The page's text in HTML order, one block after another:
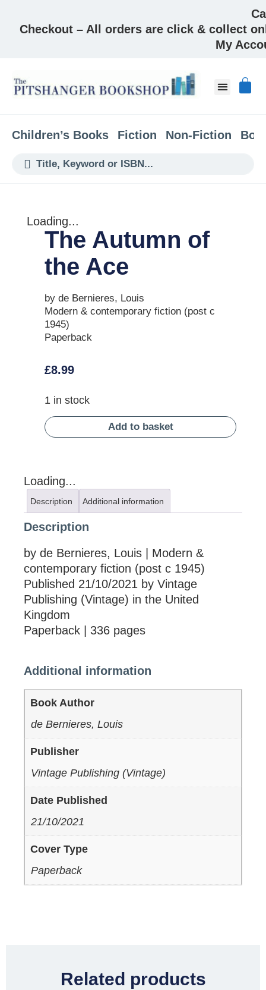
Checkout – All orders are click & collect
My
Children’s Books Fiction Non-Fiction
Loading...
The Autumn of
the Ace
by de Bernieres, Louis
Modern & contemporary fiction (post c
1945)
Paperback
£8.99
1 in stock
Add to basket
Loading...
Description Additional information
Description
by de Bernieres, Louis | Modern &
contemporary fiction (post c 1945)
Published 21/10/2021 by Vintage
Publishing (Vintage) in the United
Kingdom
Paperback | 336 pages
Additional information
Book Author
de Bernieres, Louis
Publisher
Vintage Publishing (Vintage)
Date Published
21/10/2021
Cover Type
Paperback
Related products